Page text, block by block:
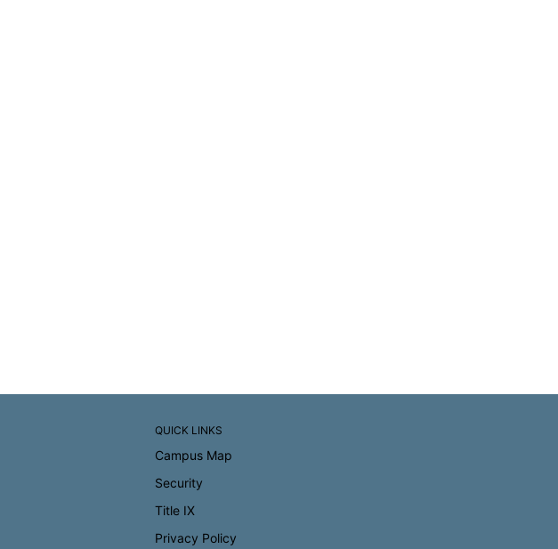
QUICK LINKS
Campus Map
Security
Title IX
Privacy Policy